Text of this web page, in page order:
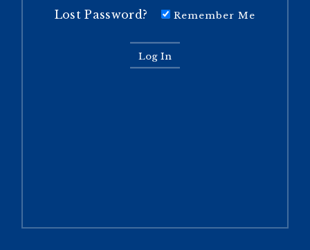
Lost Password? Remember Me